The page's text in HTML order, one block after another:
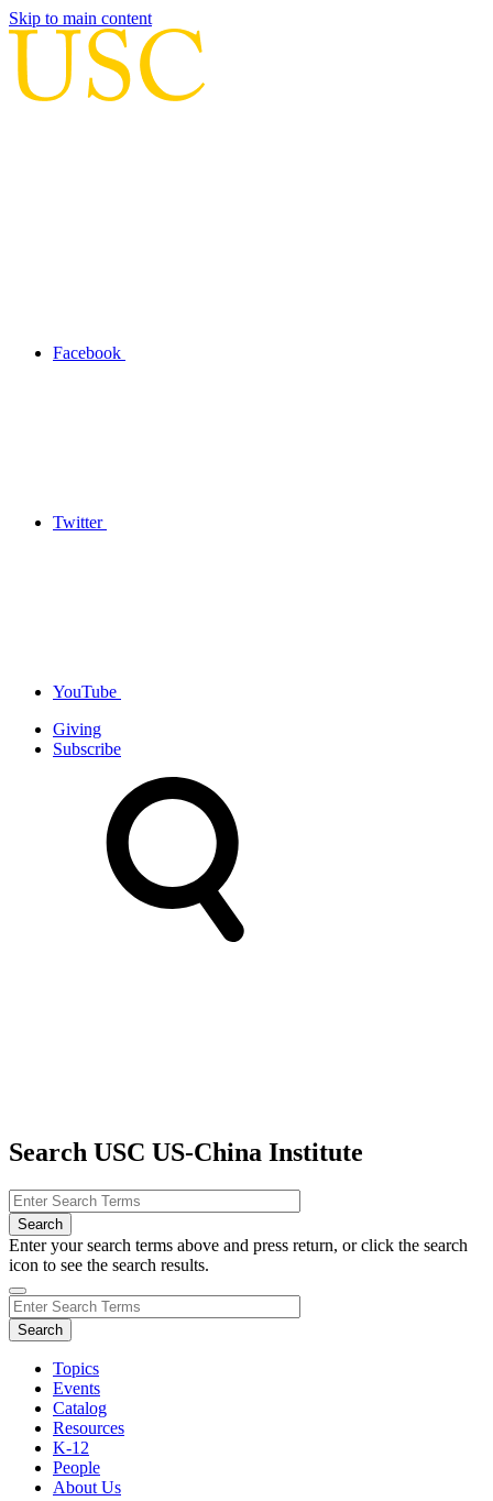
Skip to main content
Facebook
Twitter
YouTube
Giving
Subscribe
Search USC US-China Institute
Enter your search terms above and press return, or click the search
icon to see the search results.
Topics
Events
Catalog
Resources
K-12
People
About Us